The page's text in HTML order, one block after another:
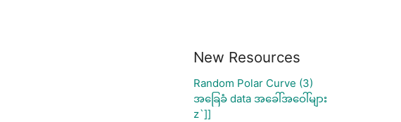
New Resources
Random Polar Curve (3)
အခြေခံ data အခေါ်အဝေါ်များ
z`]]